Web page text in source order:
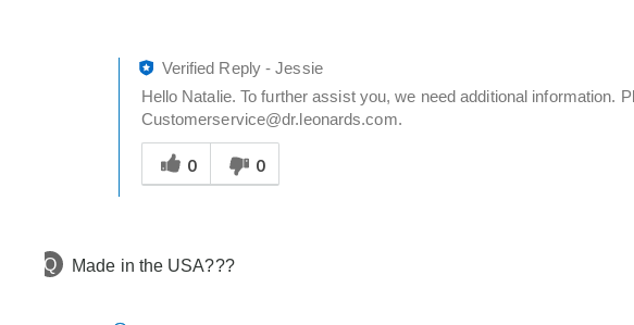
Verified Reply-Jessie
Hello Natalie. To further assist you, we need additional information.
Customerservice@dr.leonards.com.
Was
this
answer
you
0 0
Q Made in the USA???